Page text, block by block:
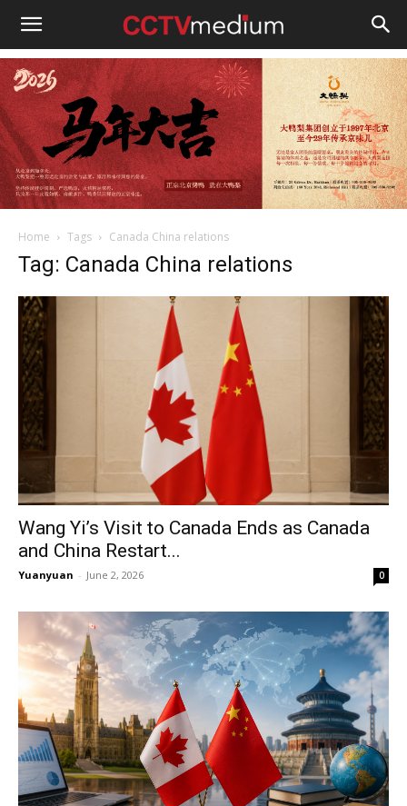
cctvmedium
Home Tags Canada China relations
Tag: Canada China relations
Wang Yi’s Visit to Canada Ends as Canada
and China Restart...
Yuanyuan - June 2, 2026 0